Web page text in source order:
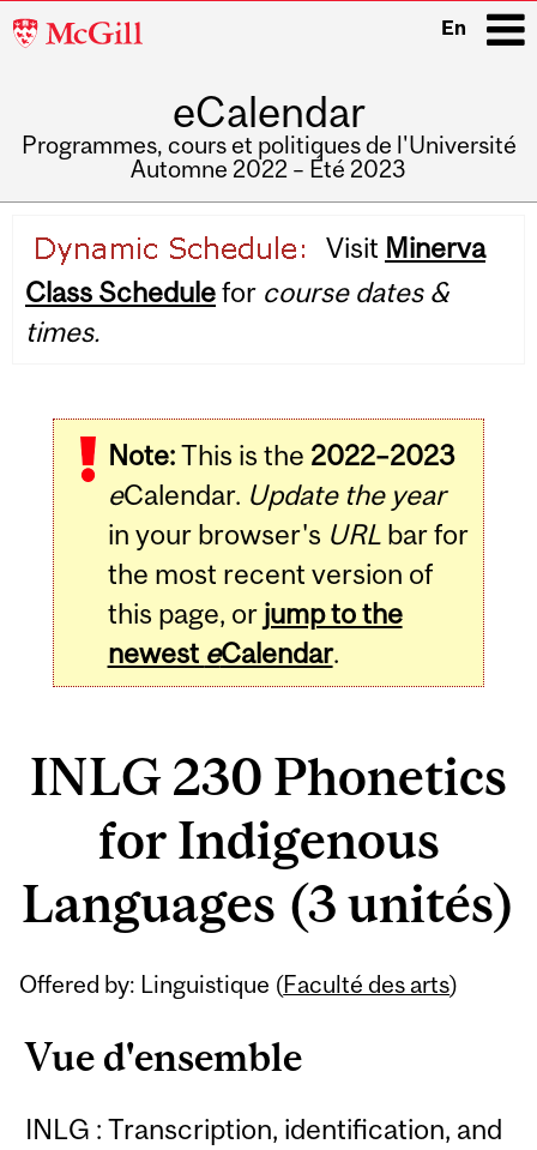
McGill
En
eCalendar
Programmes, cours et politiques de l'Université
Automne 2022 – Été 2023
navigation
Visit Minerva
Class Schedulefor course dates &
times.
Note:This is the 2022–2023
eCalendar. Update the year
in your browser's URLbar for
the most recent version of
this page, or jump to the
newest eCalendar.
INLG 230 Phonetics
for Indigenous
Languages (3 unités)
Offered by: Linguistique (Faculté des arts)
Vue d'ensemble
INLG : Transcription, identification, and
Related